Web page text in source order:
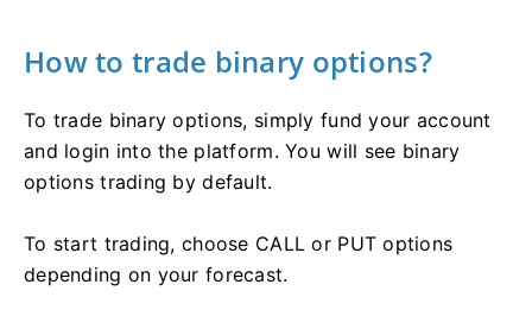
How to trade binary options?
To trade binary options, simply fund your account
and login into the platform. You will see binary
options trading by default.
To start trading, choose CALL or PUT options
depending on your forecast.